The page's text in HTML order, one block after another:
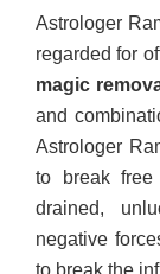
Astrologer
regarded for
magic
and
Astrologer
to break
drained,
negative
to break the